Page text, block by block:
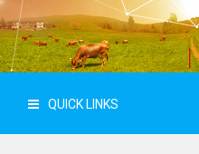
QUICK LINKS